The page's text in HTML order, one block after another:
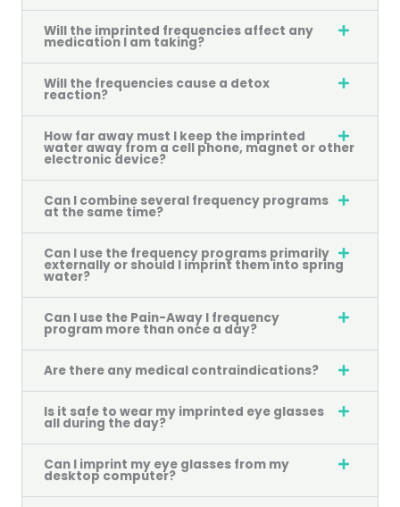
Will the imprinted frequencies affect any
medication I am taking?
Will the frequencies cause a detox
reaction?
How far away must I keep the imprinted
water away from a cell phone, magnet or other
electronic device?
Can I combine several frequency programs
at the same time?
Can I use the frequency programs primarily
externally or should I imprint them into spring
water?
Can I use the Pain-Away I frequency
program more than once a day?
Are there any medical contraindications?
Is it safe to wear my imprinted eye glasses
all during the day?
Can I imprint my eye glasses from my
desktop computer?